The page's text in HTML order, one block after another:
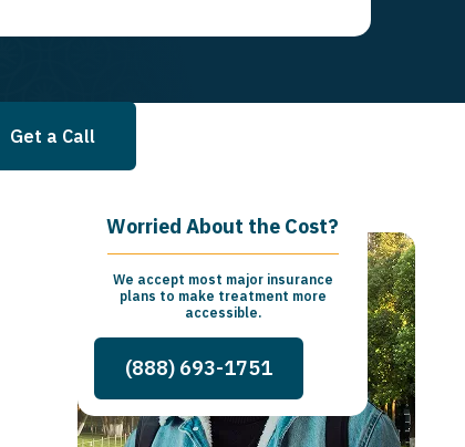
Get a Call
Worried About the Cost?
We accept most major insurance
plans to make treatment more
accessible.
(888) 693-1751